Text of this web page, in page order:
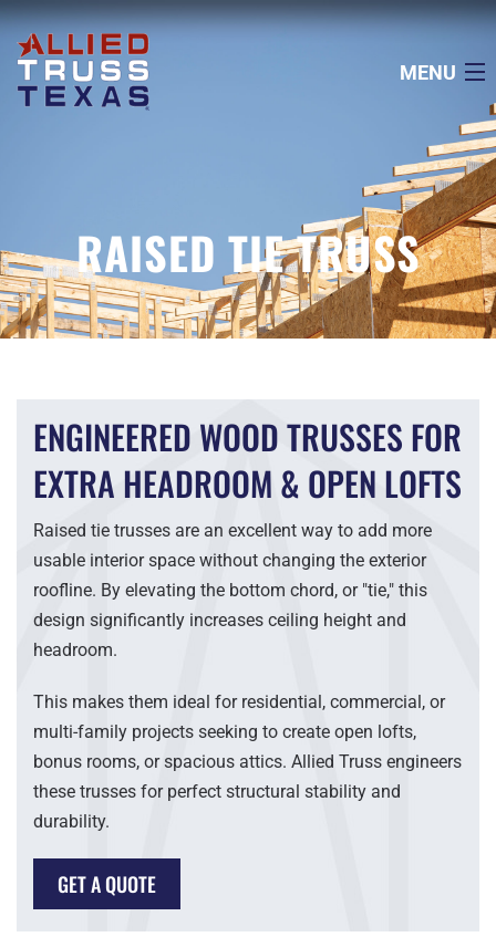
MENU
PROJECTS
TECHNICAL INFO
RAISED TIE TRUSS
ENGINEERED WOOD TRUSSES FOR
EXTRA HEADROOM & OPEN LOFTS
Raised tie trusses are an excellent way to add more
usable interior space without changing the exterior
roofline. By elevating the bottom chord, or "tie," this
design significantly increases ceiling height and
headroom.
This makes them ideal for residential, commercial, or
multi-family projects seeking to create open lofts,
bonus rooms, or spacious attics. Allied Truss engineers
these trusses for perfect structural stability and
durability.
GET A QUOTE